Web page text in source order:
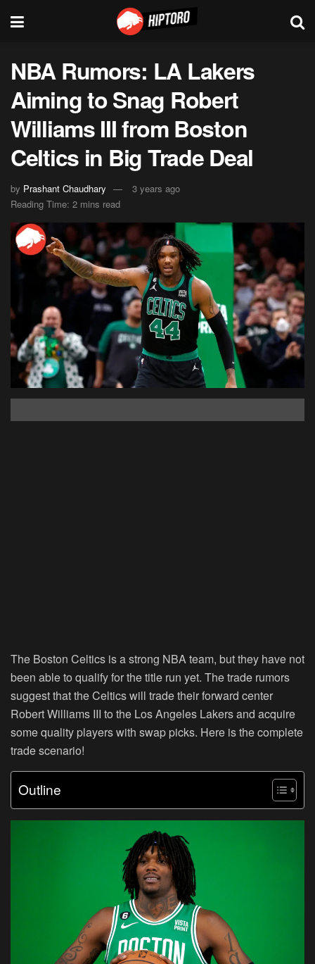
NBA Rumors: LA Lakers
Aiming to Snag Robert
Williams III from Boston
Celtics in Big Trade Deal
by Prashant Chaudhary
3 years ago
Reading Time: 2 mins read
The Boston Celtics is a strong NBA team, but they have not
been able to qualify for the title run yet. The trade rumors
suggest that the Celtics will trade their forward center
Robert Williams III to the Los Angeles Lakers and acquire
some quality players with swap picks. Here is the complete
trade scenario!
Outline